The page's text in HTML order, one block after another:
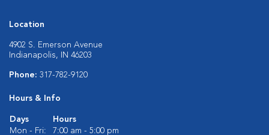
Location
4902 S. Emerson Avenue
Indianapolis, IN 46203
Phone: 317-782-9120
Hours & Info
Days
Hours
Mon - Fri:
7:00 am - 5:00 pm